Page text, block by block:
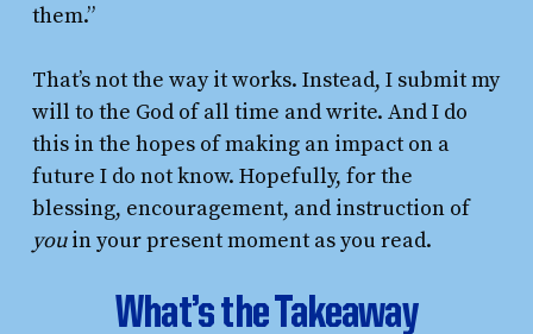
them.”
That’s not the way it works. Instead, I submit my
will to the God of all time and write. And I do
this in the hopes of making an impact on a
future I do not know. Hopefully, for the
blessing, encouragement, and instruction of
youin your present moment as you read.
What’s the Takeaway